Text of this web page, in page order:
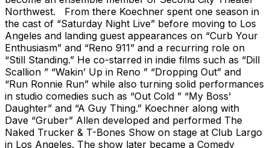
Northwest. From there Koechner spent one season in
the cast of “Saturday Night Live” before moving to Los
Angeles and landing guest appearances on “Curb Your
Enthusiasm” and “Reno 911” and a recurring role on
“Still Standing.” He co-starred in indie films such as “Dill
Scallion ” “Wakin’ Up in Reno ” “Dropping Out” and
“Run Ronnie Run” while also turning solid performances
in studio comedies such as “Out Cold ” “My Boss'
Daughter” and “A Guy Thing.” Koechner along with
Dave “Gruber” Allen developed and performed The
Naked Trucker & T-Bones Show on stage at Club Largo
in Los Angeles. The show later became a Comedy